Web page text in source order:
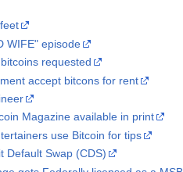
WIFE" episode
requested
accept bitcons for rent
Magazine available in print
use Bitcoin for tips
Default Swap (CDS)